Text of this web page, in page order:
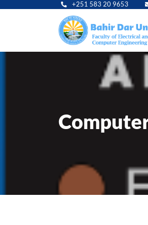
+251 583 20 9653